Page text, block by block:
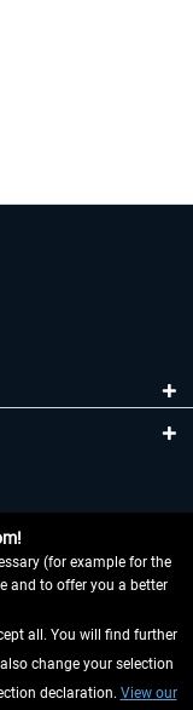
(for example for the
and to offer you a better
all. You will find further
change your selection
declaration. View our